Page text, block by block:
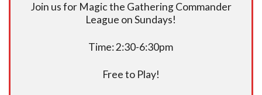
Join us for Magic the Gathering Commander
League on Sundays!
Time: 2:30-6:30pm
Free to Play!